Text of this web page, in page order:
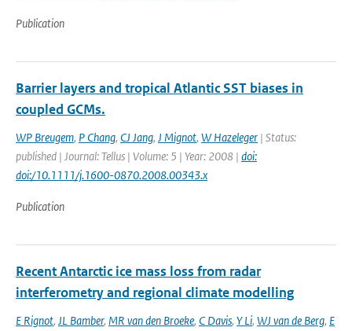
Publication
Barrier layers and tropical Atlantic SST biases in
coupled GCMs.
WP Breugem, P Chang, CJ Jang, J Mignot, W Hazeleger | Status:
published | Journal: Tellus | Volume: 5 | Year: 2008 | doi:
doi:/10.1111/j.1600-0870.2008.00343.x
Publication
Recent Antarctic ice mass loss from radar
interferometry and regional climate modelling
E Rignot, JL Bamber, MR van den Broeke, C Davis, Y Li, WJ van de Berg, E